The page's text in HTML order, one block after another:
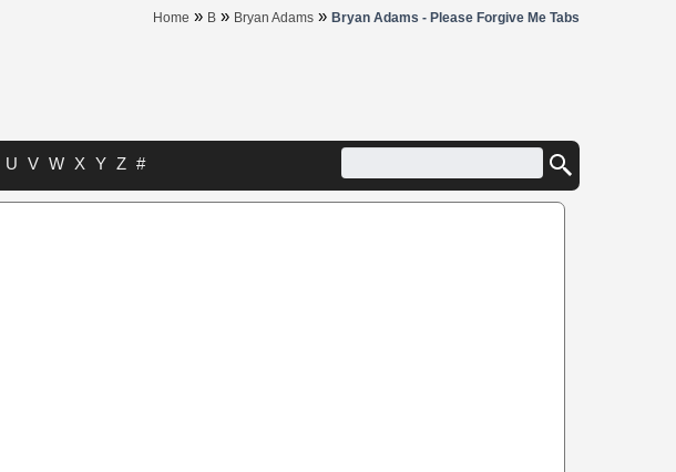
Home » B » Bryan Adams » Bryan Adams - Please Forgive Me Tabs
U V W X Y Z #